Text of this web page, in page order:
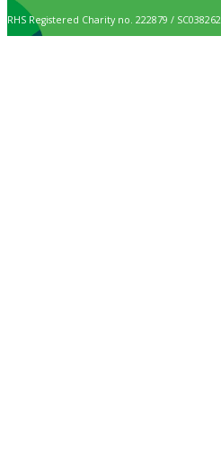
RHS Registered Charity no. 222879 / SC038262